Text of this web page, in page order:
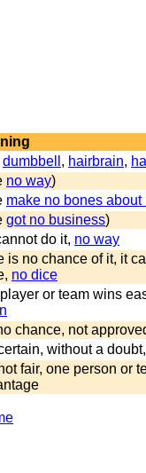
dumbbell , hairbrain,
no way)
make no bones about
got no business)
do it, no way
is no chance of it, it
no dice
or team wins
chance, not
without a
fair, one person or